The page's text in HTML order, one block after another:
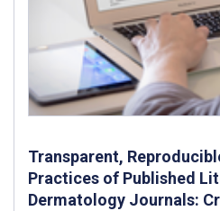
Transparent,
Practices of Published
Dermatology Journals: